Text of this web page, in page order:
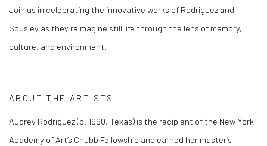
Join us in celebrating the innovative works of Rodriguez and
Sousley as they reimagine still life through the lens of memory,
culture, and environment.
ABOUT THE ARTISTS
Audrey Rodriguez (b. 1990, Texas) is the recipient of the New York
Academy of Art’s Chubb Fellowship and earned her master’s